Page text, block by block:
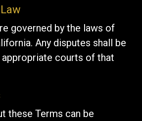
governed by the laws of
Any disputes shall be
courts of that
these Terms can be